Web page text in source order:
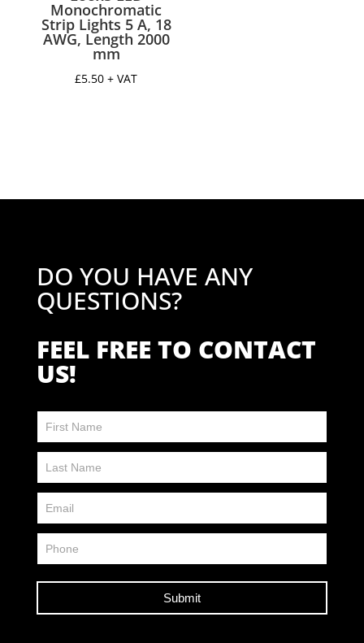
Monochromatic
Strip Lights 5 A, 18
AWG, Length 2000
mm
£5.50 + VAT
DO YOU HAVE ANY
QUESTIONS?
FEEL FREE TO CONTACT
US!
FP
Submit